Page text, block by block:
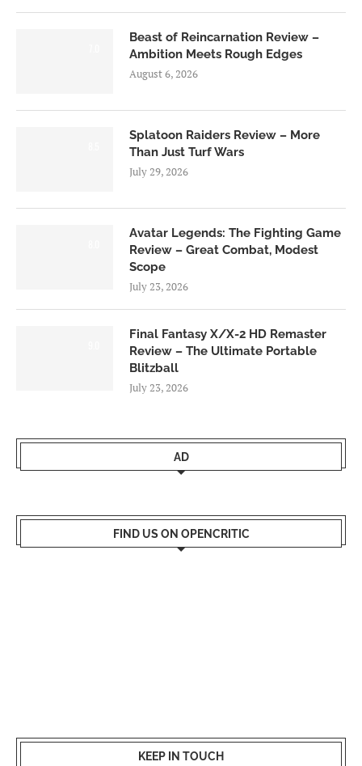
Beast of Reincarnation Review –
Ambition Meets Rough Edges
August 6, 2026
Splatoon Raiders Review – More
Than Just Turf Wars
July 29, 2026
Avatar Legends: The Fighting Game
Review – Great Combat, Modest
Scope
July 23, 2026
Final Fantasy X/X-2 HD Remaster
Review – The Ultimate Portable
Blitzball
July 23, 2026
AD
FIND US ON OPENCRITIC
KEEP IN TOUCH